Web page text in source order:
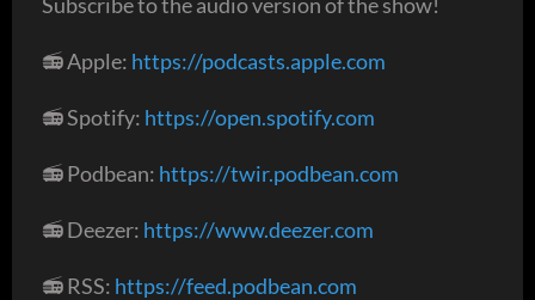
📻 Apple: https://podcasts.apple.com
📻 Spotify: https://open.spotify.com
📻 Podbean: https://twir.podbean.com
📻 Deezer: https://www.deezer.com
📻 RSS: https://feed.podbean.com